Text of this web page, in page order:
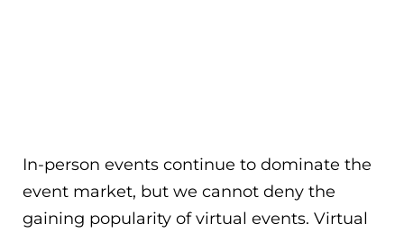
In-person events continue to dominate the
event market, but we cannot deny the
gaining popularity of virtual events. Virtual